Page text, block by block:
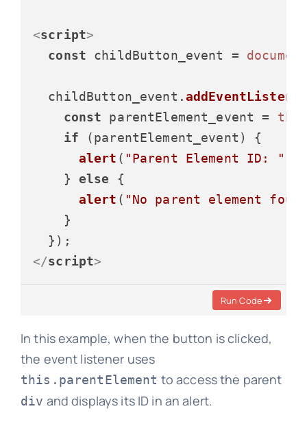
<script>
const childButton_event =
  childButton_event.
const parentElement_event =
if (parentElement_event) {
alert ( "Parent Element ID: "
    }
else {
alert ( "No parent element
    }
</script>
Run Code
In this example, when the button is clicked,
the event listener uses
this.parentElement to access the parent
div and displays its ID in an alert.